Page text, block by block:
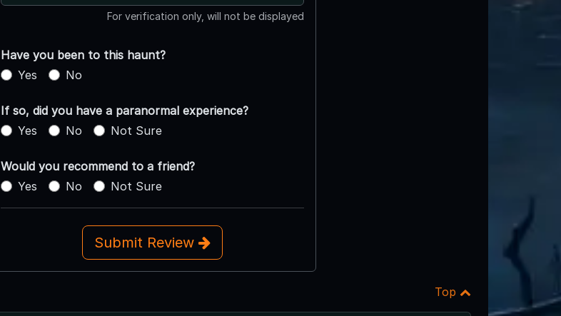
For verification only, will not be displayed
Have you been to this haunt?
Yes
No
If so, did you have a paranormal experience?
Yes
No Not Sure
Would you recommend to a friend?
Yes
No Not Sure
Submit Review
Top